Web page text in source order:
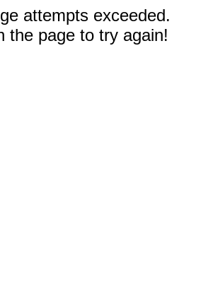
attempts exceeded.
the page to try again!